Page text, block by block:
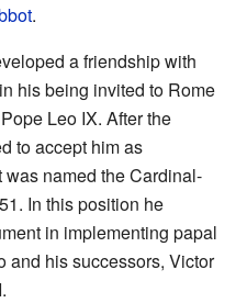
.
a friendship with
his being invited to Rome
Leo IX. After the
to accept him as
was named the Cardinal-
In this position he
in implementing papal
and his successors, Victor